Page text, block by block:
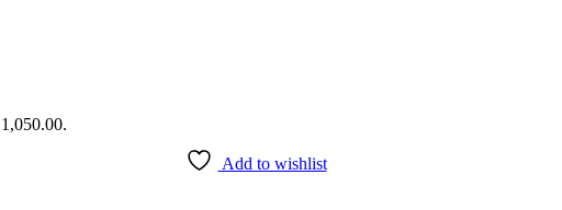
Add to wishlist